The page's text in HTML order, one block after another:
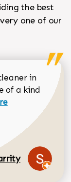
the best
one of our
in
of a kind
about Sean